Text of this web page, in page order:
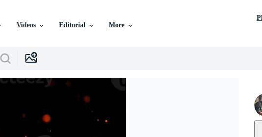
Videos Editorial More